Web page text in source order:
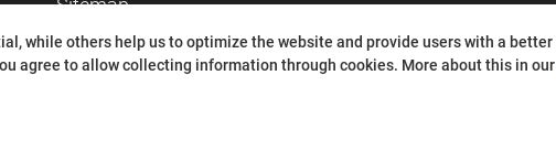
while others help us to optimize the website and provide users with a better
agree to allow collecting information through cookies. More about this in our
Sitemap